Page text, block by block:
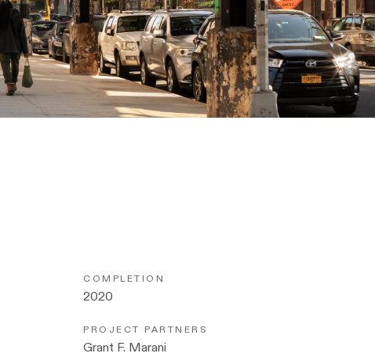
COMPLETION
2020
PROJECT PARTNERS
Grant F. Marani